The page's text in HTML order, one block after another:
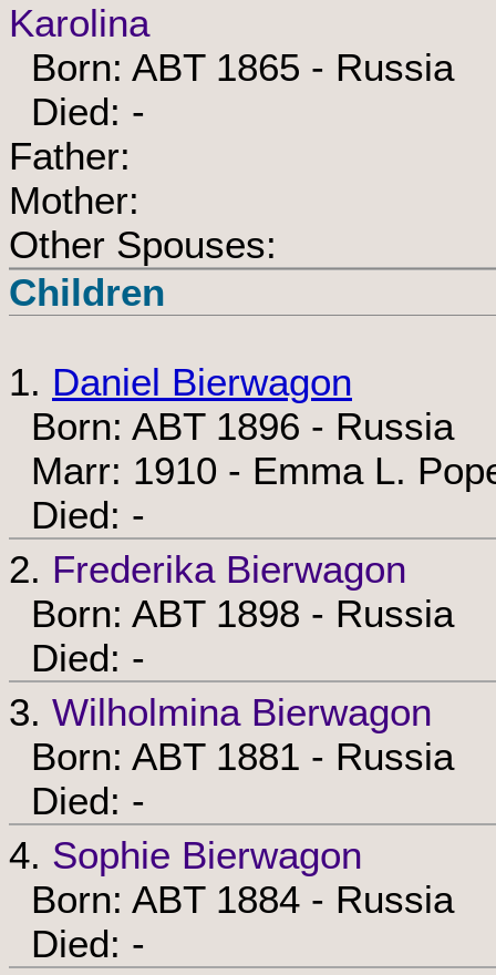
Karolina
Born: ABT 1865 - Russia
Died: -
Father:
Mother:
Other Spouses:
Children
1. Daniel Bierwagon
Born: ABT 1896 - Russia
Marr: 1910 - Emma L.
Died: -
2. Frederika Bierwagon
Born: ABT 1898 - Russia
Died: -
3. Wilholmina Bierwagon
Born: ABT 1881 - Russia
Died: -
4. Sophie Bierwagon
Born: ABT 1884 - Russia
Died: -